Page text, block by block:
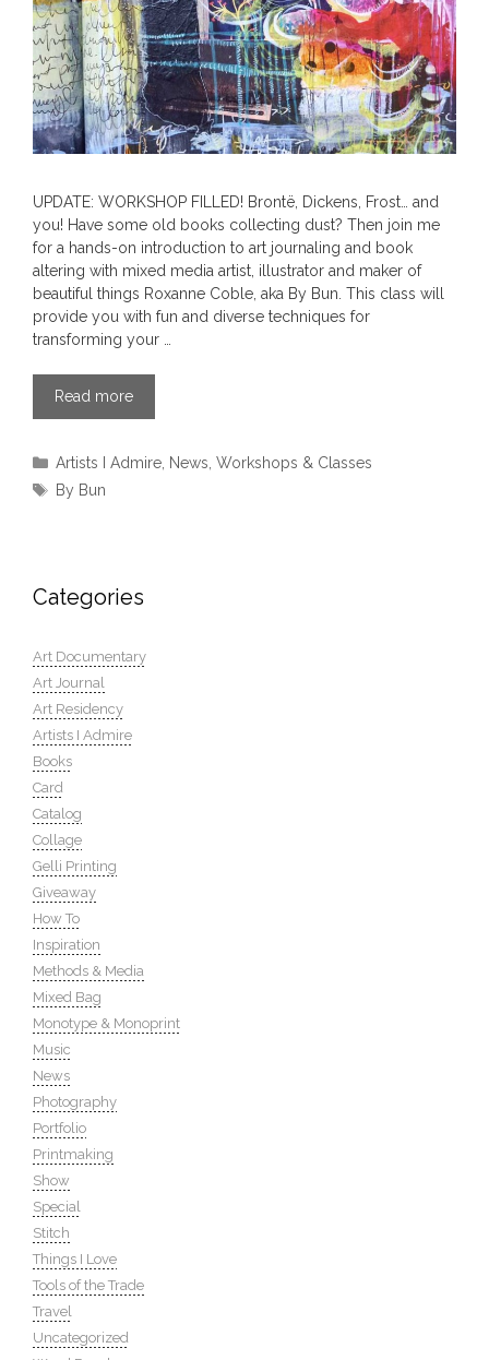
UPDATE: WORKSHOP FILLED! Brontë, Dickens, Frost… and
you! Have some old books collecting dust? Then join me
for a hands-on introduction to art journaling and book
altering with mixed media artist, illustrator and maker of
beautiful things Roxanne Coble, aka By Bun. This class will
provide you with fun and diverse techniques for
transforming your …
Read more
Categories
Artists I Admire News ,Workshops & Classes
Tags
By Bun
Categories
Art Documentary
Art Journal
Art Residency
Artists I Admire
Books
Card
Catalog
Collage
Gelli Printing
Giveaway
How To
Inspiration
Methods & Media
Mixed Bag
Monotype & Monoprint
Music
News
Photography
Portfolio
Printmaking
Show
Special
Stitch
Things I Love
Tools of the Trade
Travel
Uncategorized